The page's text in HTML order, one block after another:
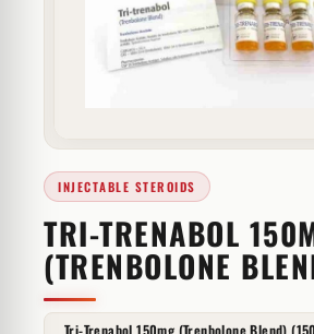
Try a substance, brand, or
INJECTABLE STEROIDS
TRI-TRENABOL
(TRENBOLONE
Tri-Trenabol 150mg (Trenbolone Blend)